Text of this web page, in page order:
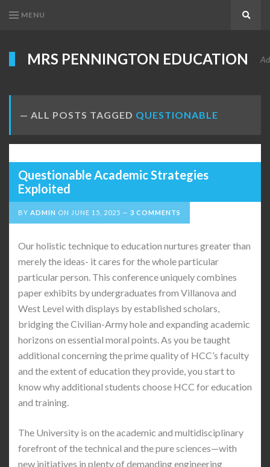
MENU
MRS PENNINGTON EDUCATION
ALL POSTS TAGGED QUESTIONABLE
Questionable Academic Strategies
Exploited
BY ADMIN ON JUNE 15, 2025 3 COMMENTS
Our holistic technique to education nurtures greater than
merely the ideas- it cares for the whole particular
particular person. This conference uniquely combines
paper exhibits by undergraduates from Villanova and
West Level with displays by established scholars,
bridging the Civilian-Army hole and expanding academic
horizons on essential moral points. As you be taught
additional concerning the prime quality of HCC’s faculty
and the extent of education they provide, you start to
know why additional students choose HCC for education
and training.
The University is on the academic and multidisciplinary
forefront of the technical and the pure sciences—with
new initiatives in plenty of demanding engineering